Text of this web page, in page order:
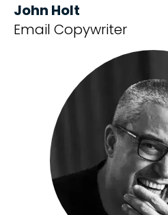
John Holt
Email Copywriter